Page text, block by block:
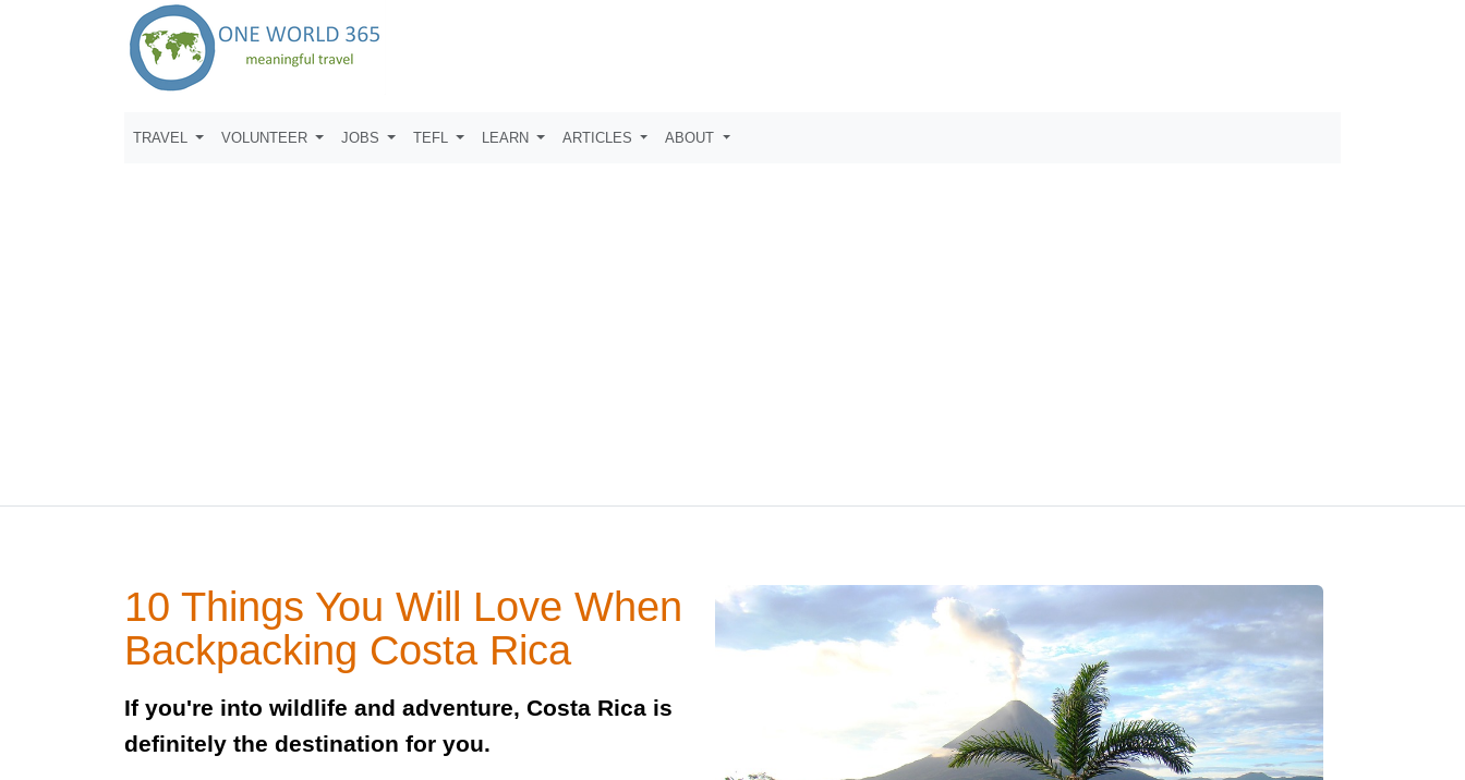
TRAVEL VOLUNTEER JOBS TEFL LEARN ARTICLES ABOUT
10 Things You Will Love When
Backpacking Costa Rica
If you're into wildlife and adventure, Costa Rica is
definitely the destination for you.